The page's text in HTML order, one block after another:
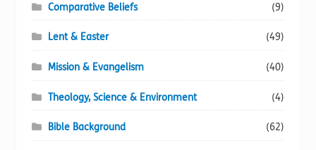
Comparative Beliefs (9)
Lent & Easter (49)
Mission & Evangelism (40)
Theology, Science & Environment (4)
Bible Background (62)